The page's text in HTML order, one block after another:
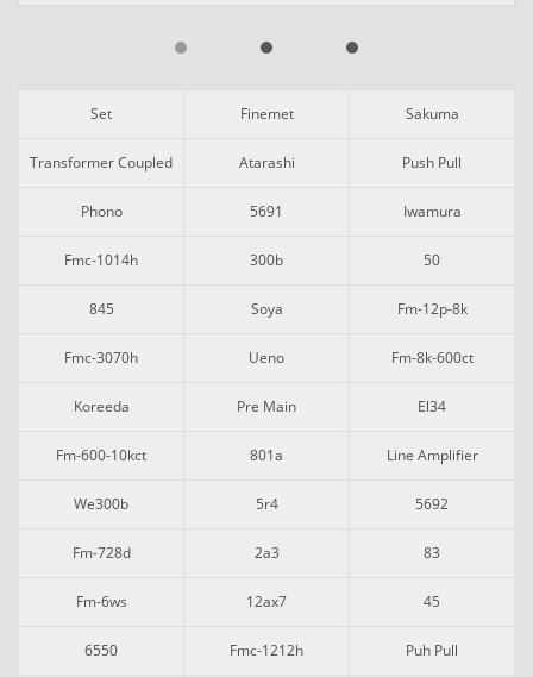
Set Finemet Sakuma
Transformer Coupled Atarashi Push Pull
Phono 5691 Iwamura
Fmc-1014h 300b 50
845 Soya Fm-12p-8k
Fmc-3070h Ueno Fm-8k-600ct
Koreeda Pre Main El34
Fm-600-10kct 801a Line Amplifier
We300b 5r4 5692
Fm-728d 2a3 83
Fm-6ws 12ax7 45
6550 Fmc-1212h Puh Pull